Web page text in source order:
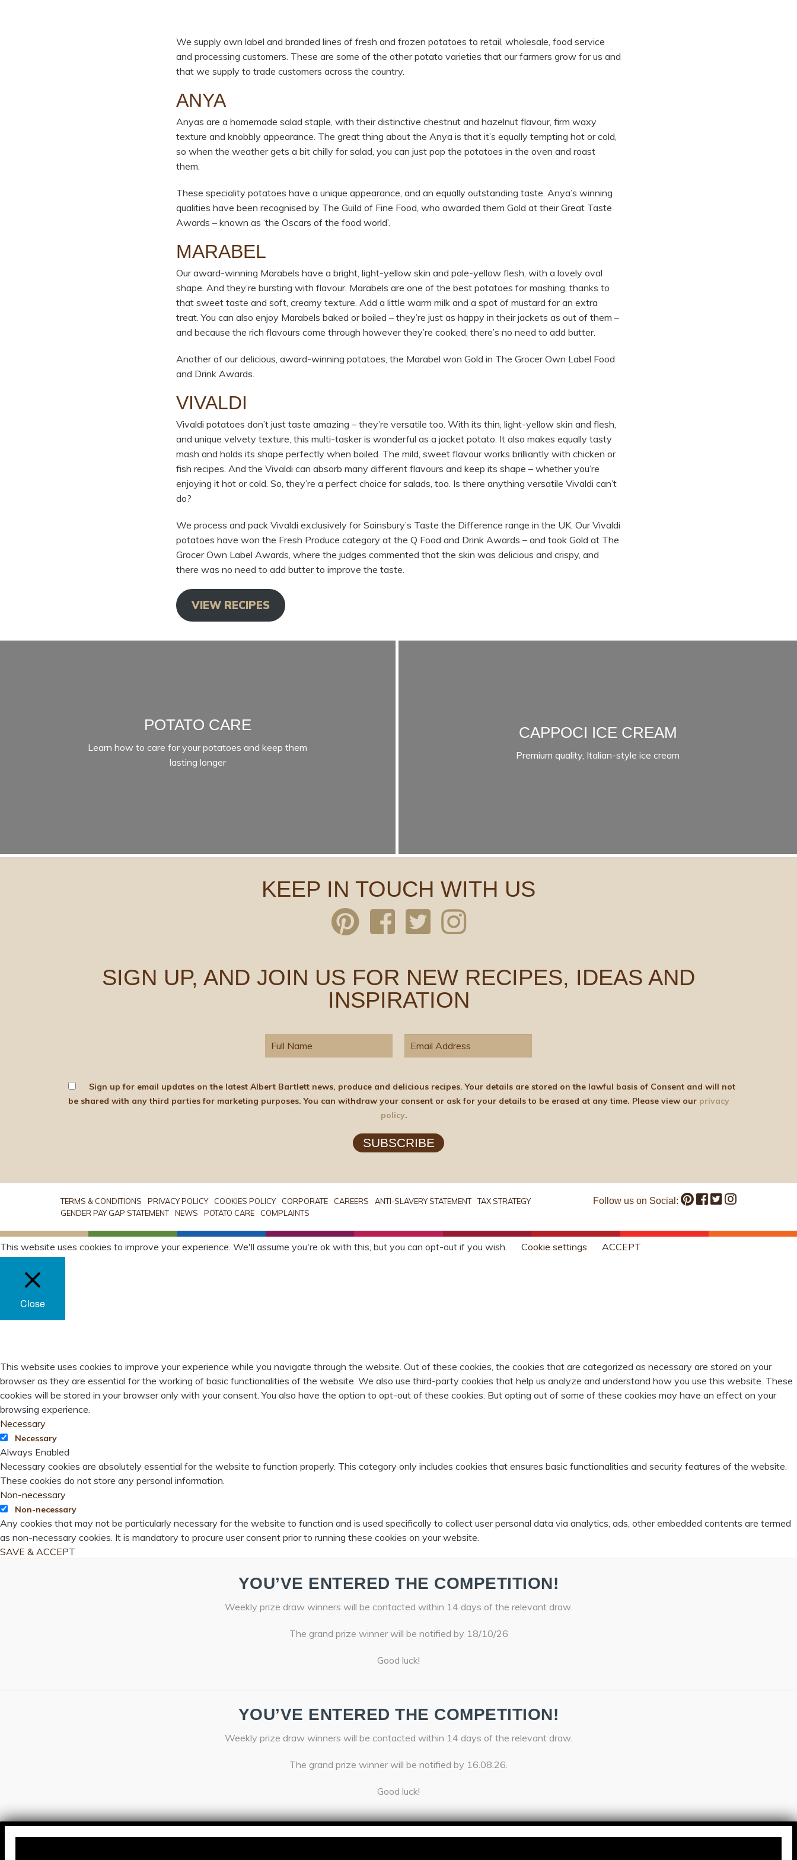
We supply own label and branded lines of fresh and frozen potatoes to retail, wholesale, food service
and processing customers. These are some of the other potato varieties that our farmers grow for us and
that we supply to trade customers across the country.
ANYA
Anyas are a homemade salad staple, with their distinctive chestnut and hazelnut flavour, firm waxy
texture and knobbly appearance. The great thing about the Anya is that it’s equally tempting hot or cold,
so when the weather gets a bit chilly for salad, you can just pop the potatoes in the oven and roast
them.
These speciality potatoes have a unique appearance, and an equally outstanding taste. Anya’s winning
qualities have been recognised by The Guild of Fine Food, who awarded them Gold at their Great Taste
Awards – known as ‘the Oscars of the food world’.
MARABEL
Our award-winning Marabels have a bright, light-yellow skin and pale-yellow flesh, with a lovely oval
shape. And they’re bursting with flavour. Marabels are one of the best potatoes for mashing, thanks to
that sweet taste and soft, creamy texture. Add a little warm milk and a spot of mustard for an extra
treat. You can also enjoy Marabels baked or boiled – they’re just as happy in their jackets as out of them –
and because the rich flavours come through however they’re cooked, there’s no need to add butter.
Another of our delicious, award-winning potatoes, the Marabel won Gold in The Grocer Own Label Food
and Drink Awards.
VIVALDI
Vivaldi potatoes don’t just taste amazing – they’re versatile too. With its thin, light-yellow skin and flesh,
and unique velvety texture, this multi-tasker is wonderful as a jacket potato. It also makes equally tasty
mash and holds its shape perfectly when boiled. The mild, sweet flavour works brilliantly with chicken or
fish recipes. And the Vivaldi can absorb many different flavours and keep its shape – whether you’re
enjoying it hot or cold. So, they’re a perfect choice for salads, too. Is there anything versatile Vivaldi can’t
do?
We process and pack Vivaldi exclusively for Sainsbury’s Taste the Difference range in the UK. Our Vivaldi
potatoes have won the Fresh Produce category at the Q Food and Drink Awards – and took Gold at The
Grocer Own Label Awards, where the judges commented that the skin was delicious and crispy, and
there was no need to add butter to improve the taste.
VIEW RECIPES
POTATO CARE
Learn how to care for your potatoes and keep them
lasting longer
CAPPOCI ICE CREAM
Premium quality, Italian-style ice cream
KEEP IN TOUCH WITH US
SIGN UP, AND JOIN US FOR NEW RECIPES, IDEAS AND
INSPIRATION
Sign up for email updates on the latest Albert Bartlett news, produce and delicious recipes. Your details are stored on the lawful basis of Consent and will not
be shared with any third parties for marketing purposes. You can withdraw your consent or ask for your details to be erased at any time. Please view our privacy
policy.
SUBSCRIBE
TERMS & CONDITIONS PRIVACY POLICY COOKIES POLICY CORPORATE CAREERS ANTI-SLAVERY STATEMENT
TAX STRATEGY
GENDER PAY GAP STATEMENT
NEWS POTATO CARE COMPLAINTS
Follow us on Social:
This website uses cookies to improve your experience. We'll assume you're ok with this, but you can opt-out if you wish. Cookie settings ACCEPT
Close
This website uses cookies to improve your experience while you navigate through the website. Out of these cookies, the cookies that are categorized as necessary are stored on your
browser as they are essential for the working of basic functionalities of the website. We also use third-party cookies that help us analyze and understand how you use this website. These
cookies will be stored in your browser only with your consent. You also have the option to opt-out of these cookies. But opting out of some of these cookies may have an effect on your
browsing experience.
Necessary
Necessary
Always Enabled
Necessary cookies are absolutely essential for the website to function properly. This category only includes cookies that ensures basic functionalities and security features of the website.
These cookies do not store any personal information.
Non-necessary
Non-necessary
Any cookies that may not be particularly necessary for the website to function and is used specifically to collect user personal data via analytics, ads, other embedded contents are termed
as non-necessary cookies. It is mandatory to procure user consent prior to running these cookies on your website.
SAVE & ACCEPT
YOU’VE ENTERED THE COMPETITION!
Weekly prize draw winners will be contacted within 14 days of the relevant draw.
The grand prize winner will be notified by 18/10/26
Good luck!
YOU’VE ENTERED THE COMPETITION!
Weekly prize draw winners will be contacted within 14 days of the relevant draw.
The grand prize winner will be notified by 16.08.26.
Good luck!